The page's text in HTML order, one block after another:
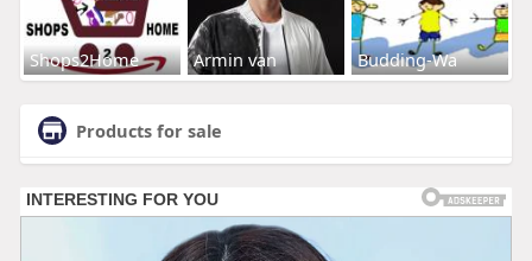
Shops2Home Armin van Budding-Wa
Products for sale